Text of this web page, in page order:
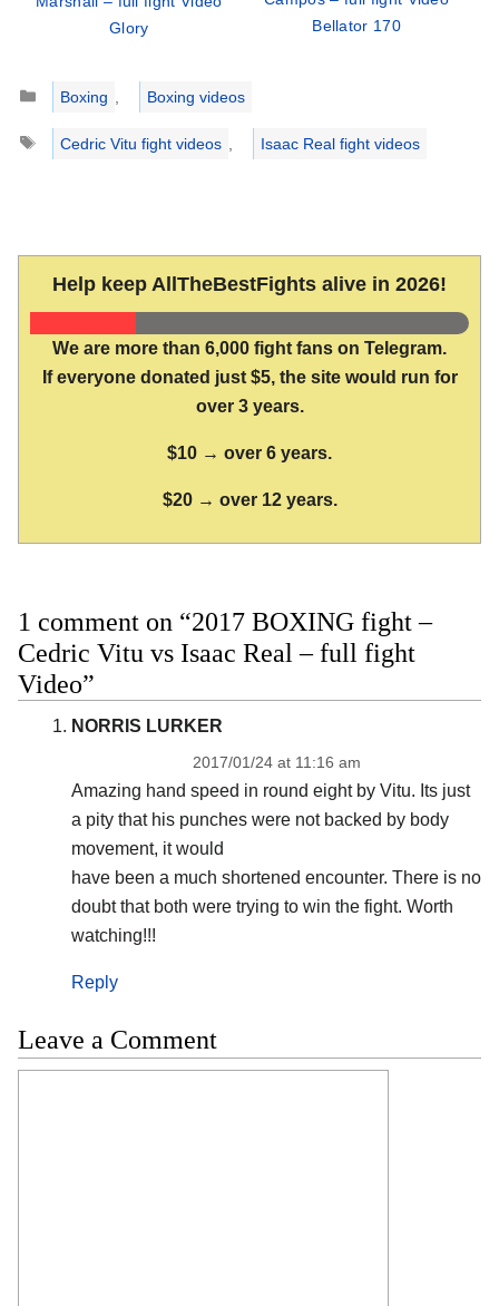
Glory
Bellator 170
Categories
Boxing
Boxing videos
Tags
Cedric Vitu fight videos Isaac Real fight videos
Help keep AllTheBestFights alive in 2026!
We are more than 6,000 fight fans on Telegram.
If everyone donated just $5, the site would run for
over 3 years.
$10 → over 6 years.
$20 → over 12 years.
1 comment on “2017 BOXING fight –
Cedric Vitu vs Isaac Real – full fight
Video”
NORRIS LURKER
2017/01/24 at 11:16 am
Amazing hand speed in round eight by Vitu. Its just
a pity that his punches were not backed by body
movement, it would
have been a much shortened encounter. There is no
doubt that both were trying to win the fight. Worth
watching!!!
Reply
Leave a Comment